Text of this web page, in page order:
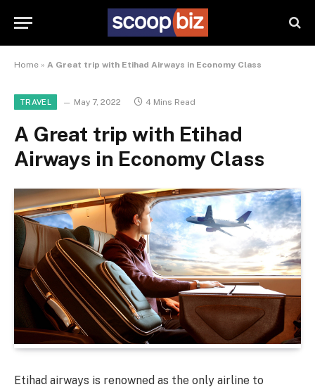
Home » A Great trip with Etihad Airways in Economy Class
TRAVEL May 7, 2022 4 Mins Read
A Great trip with Etihad
Airways in Economy Class
Etihad airways is renowned as the only airline to